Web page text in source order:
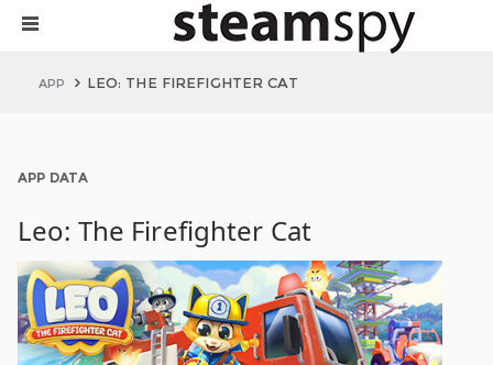
APP LEO: THE FIREFIGHTER CAT
APP DATA
Leo: The Firefighter Cat